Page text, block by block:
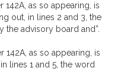
142A, as so appearing, is
out, in lines 2 and 3, the
advisory board and”.
142A, as so appearing, is
lines 1 and 5, the word